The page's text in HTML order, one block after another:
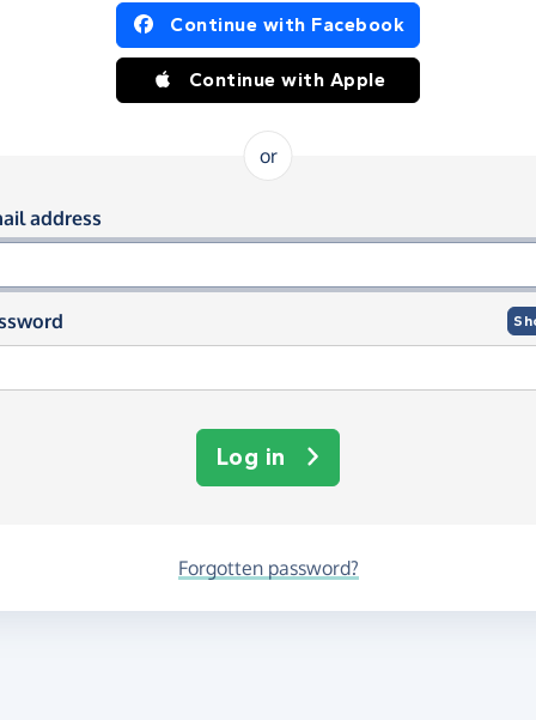
in using Facebook or Apple
Continue with Facebook
Continue with Apple
or
in using your email and
address
Log in
Forgotten password?